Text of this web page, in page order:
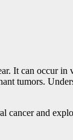
It can occur
tumors.
and